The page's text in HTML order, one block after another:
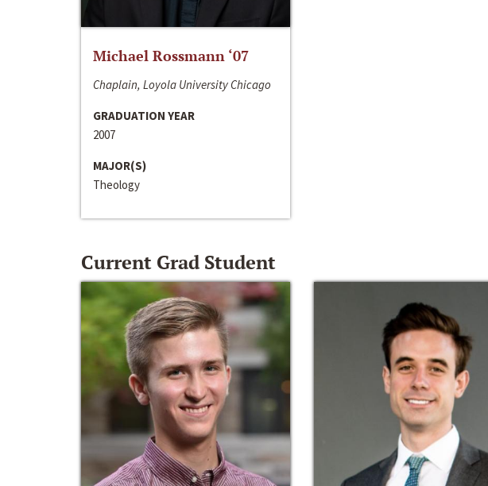
Michael Rossmann ‘07
Chaplain, Loyola University Chicago
GRADUATION YEAR
2007
MAJOR(S)
Theology
Current Grad Student